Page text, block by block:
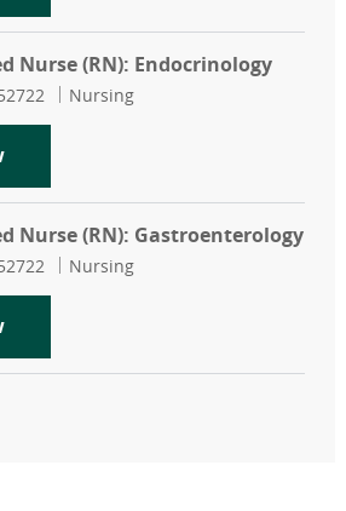
Nurse (RN): Endocrinology
Category
Nursing
Clinic Registered Nurse (RN):
Nurse (RN): Gastroenterology
Category
Nursing
Clinic Registered Nurse (RN):